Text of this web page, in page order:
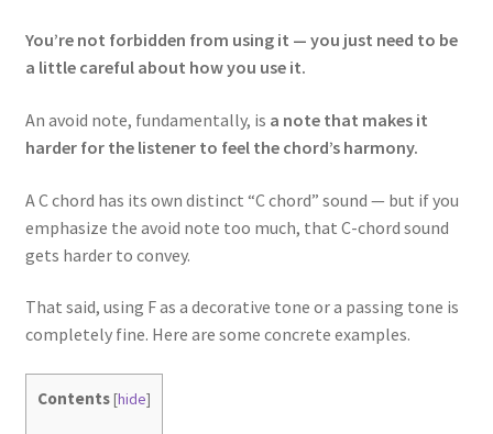
You’re not forbidden from using it — you just need to be
a little careful about how you use it.
An avoid note, fundamentally, is a note that makes it
harder for the listener to feel the chord’s harmony.
A C chord has its own distinct “C chord” sound — but if you
emphasize the avoid note too much, that C-chord sound
gets harder to convey.
That said, using F as a decorative tone or a passing tone is
completely fine. Here are some concrete examples.
Contents[hide]